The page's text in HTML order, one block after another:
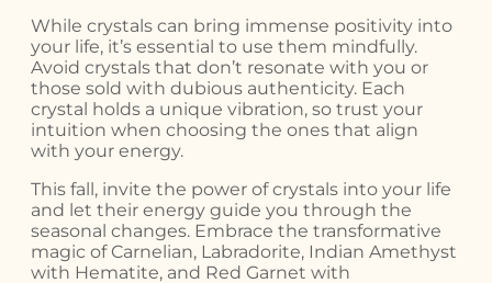
While crystals can bring immense positivity into
your life, it’s essential to use them mindfully.
Avoid crystals that don’t resonate with you or
those sold with dubious authenticity. Each
crystal holds a unique vibration, so trust your
intuition when choosing the ones that align
with your energy.
This fall, invite the power of crystals into your life
and let their energy guide you through the
seasonal changes. Embrace the transformative
magic of Carnelian, Labradorite, Indian Amethyst
with Hematite, and Red Garnet with